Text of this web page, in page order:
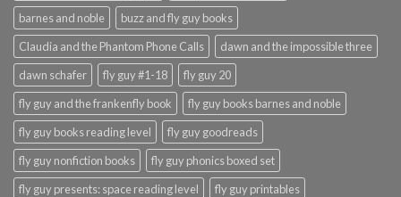
barnes and noble
buzz and fly guy books
Claudia and the Phantom Phone Calls
dawn and the impossible three
dawn schafer
fly guy #1-18
fly guy 20
fly guy and the frankenfly book
fly guy books barnes and noble
fly guy books reading level
fly guy goodreads
fly guy nonfiction books
fly guy phonics boxed set
fly guy presents: space reading level
fly guy printables